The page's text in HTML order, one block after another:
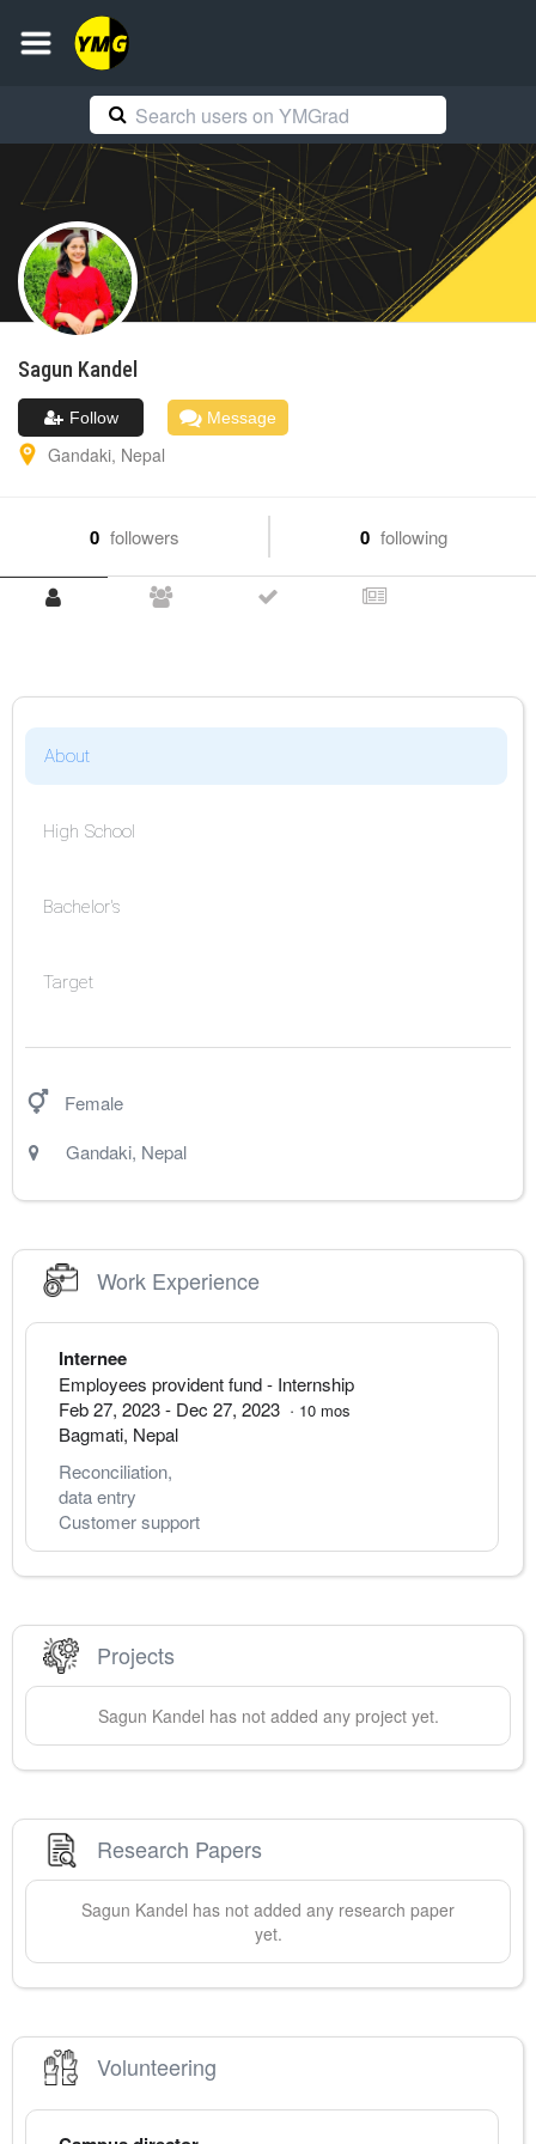
Sagun Kandel
Follow Message
Gandaki, Nepal
0 followers 0 following
About
High School
Bachelor's
Target
Female
Gandaki, Nepal
Work Experience
Internee
Employees provident fund- Internship
Feb 27, 2023- Dec 27, 2023 · 10 mos
Bagmati, Nepal
Reconciliation,
data entry
Customer support
Projects
Sagun Kandel has not added any project yet.
Research Papers
Sagun Kandel has not added any research paper
yet.
Volunteering